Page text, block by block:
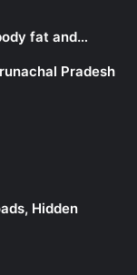
fat and…
Pradesh
Hidden